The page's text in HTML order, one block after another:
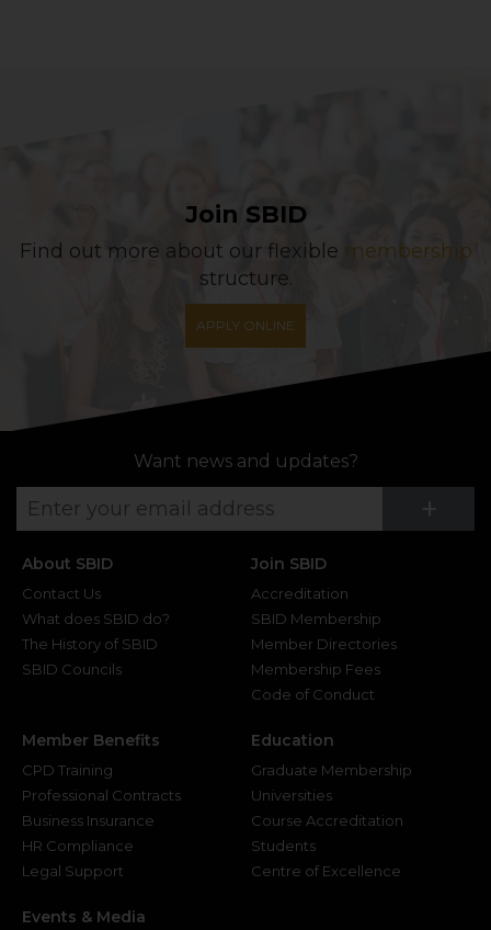
Join SBID
Find out more about our flexible membership
structure.
APPLY ONLINE
Want news and updates?
+
About SBID
Contact Us
What does SBID do?
The History of SBID
SBID Councils
Join SBID
Accreditation
SBID Membership
Member Directories
Membership Fees
Code of Conduct
Member Benefits
CPD Training
Professional Contracts
Business Insurance
HR Compliance
Legal Support
Education
Graduate Membership
Universities
Course Accreditation
Students
Centre of Excellence
Events & Media